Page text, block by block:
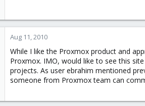
Aug 11, 2010
While I like the Proxmox product and
Proxmox. IMO, would like to see this
projects. As user ebrahim mentioned
someone from Proxmox team can